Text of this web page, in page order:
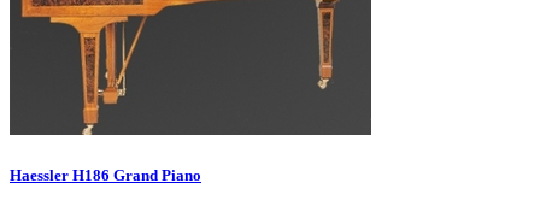
Haessler H186 Grand Piano